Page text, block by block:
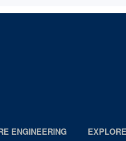
ENGINEERING